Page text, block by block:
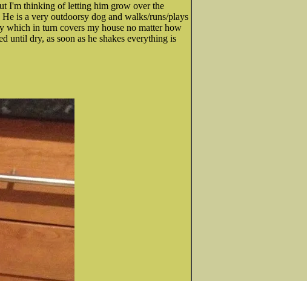
I'm thinking of letting him grow over the
is a very outdoorsy dog and walks/runs/plays
which in turn covers my house no matter how
until dry, as soon as he shakes everything is